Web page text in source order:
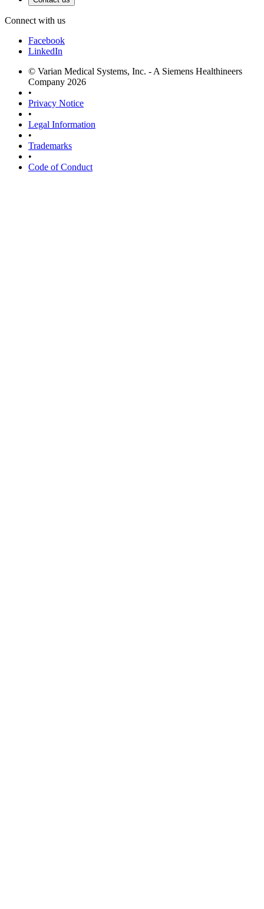
Connect with us
Facebook
LinkedIn
© Varian Medical Systems, Inc. - A Siemens Healthineers
Company 2026
•
Privacy Notice
•
Legal Information
•
Trademarks
•
Code of Conduct